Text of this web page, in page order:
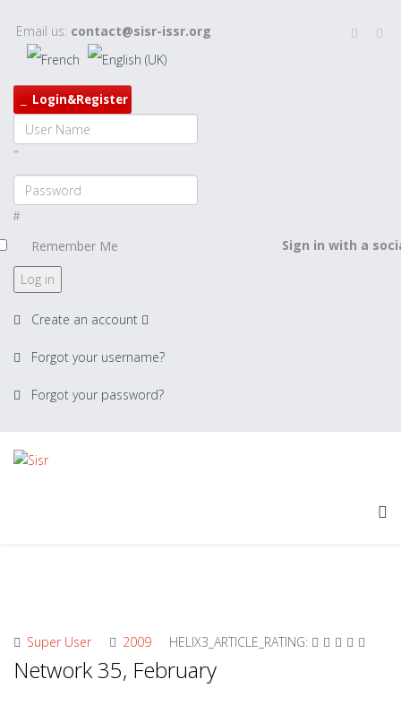
Email us: contact@sisr-issr.org
Login&Register
Remember Me
Log in
Create an account
Forgot your username?
Forgot your password?
Sign in with a
Super User 2009 HELIX3_ARTICLE_RATING:
Network 35, February